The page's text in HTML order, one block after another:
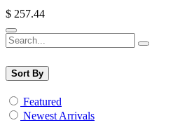
$ 257.44
Sort By
Featured
Newest Arrivals